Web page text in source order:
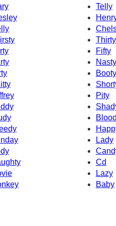
Telly
Thirty
Fifty
Nasty
Booty
Pity
Lady
Cd
Lazy
Baby